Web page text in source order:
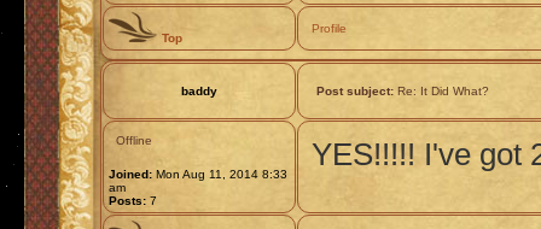
Top
Profile
baddy Post subject: Re: It Did What?
Offline
Joined: Mon Aug 11, 2014 8:33
am
Posts: 7
YES!!!!! I've got